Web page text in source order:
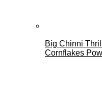
Big Chinni
Cornflakes